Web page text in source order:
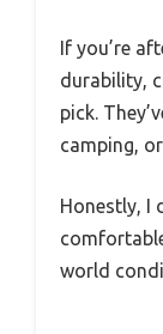
If you’re
durability,
pick.
camping,
Honestly, I
world